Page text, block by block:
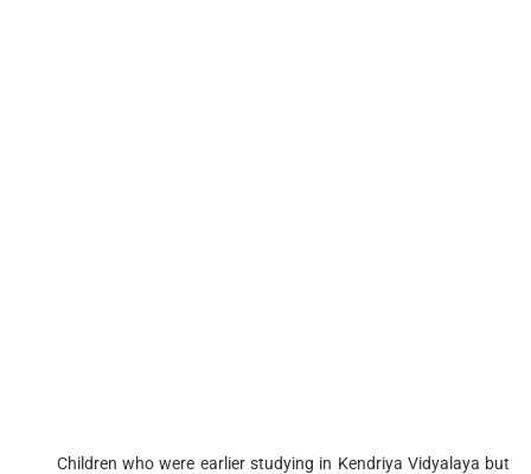
Children who were earlier studying in Kendriya Vidyalaya but